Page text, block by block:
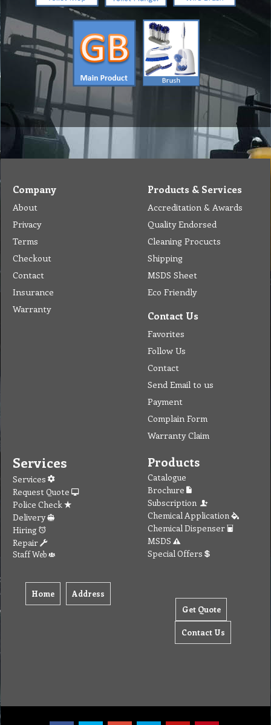
Company
About
Privacy
Terms
Checkout
Contact
Insurance
Warranty
Products & Services
Accreditation & Awards
Quality Endorsed
Cleaning Procucts
Shipping
MSDS Sheet
Eco Friendly
Contact Us
Favorites
Follow Us
Contact
Send Email to us
Payment
Complain Form
Warranty Claim
Services
Services
Request Quote
Police Check
Delivery
Hiring
Repair
Staff Web
Home Address
Products
Catalogue
Brochure
Subscription
Chemical Application
Chemical Dispenser
MSDS
Special Offers
Get Quote
Contact Us